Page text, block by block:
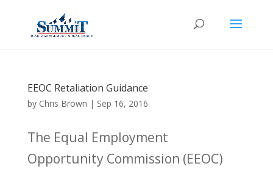
EEOC Retaliation Guidance
by Chris Brown | Sep 16, 2016
The Equal Employment
Opportunity Commission (EEOC)